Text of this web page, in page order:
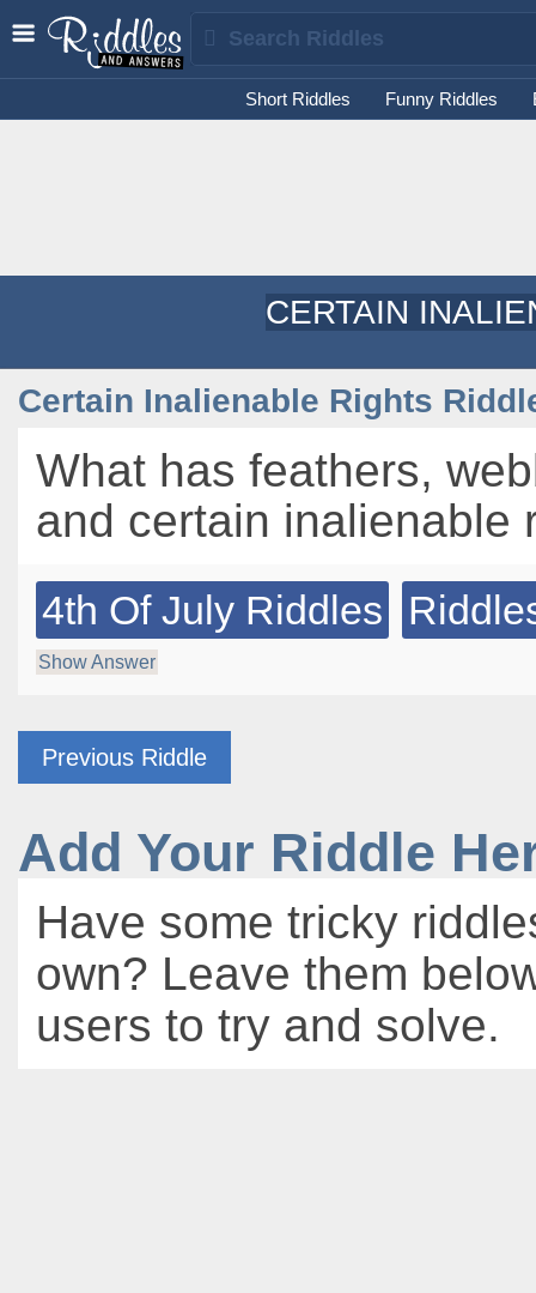
Short Riddles Funny Riddles
CERTAIN
Certain Inalienable Rights
What has feathers,
and certain inalienable
4th Of July Riddles
Show Answer
Previous Riddle
Add Your Riddle
Have some tricky
own? Leave them
users to try and solve.